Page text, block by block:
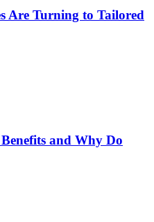
Are Turning to Tailored
and Why Do